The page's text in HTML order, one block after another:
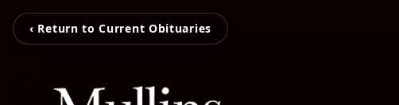
‹ Return to Current Obituaries